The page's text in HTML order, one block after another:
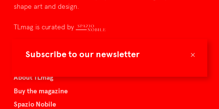
×
Subscribe to our newsletter
shape art and design.
TLmag is curated by
TLmag homepage
About TLmag
Buy the magazine
Spazio Nobile